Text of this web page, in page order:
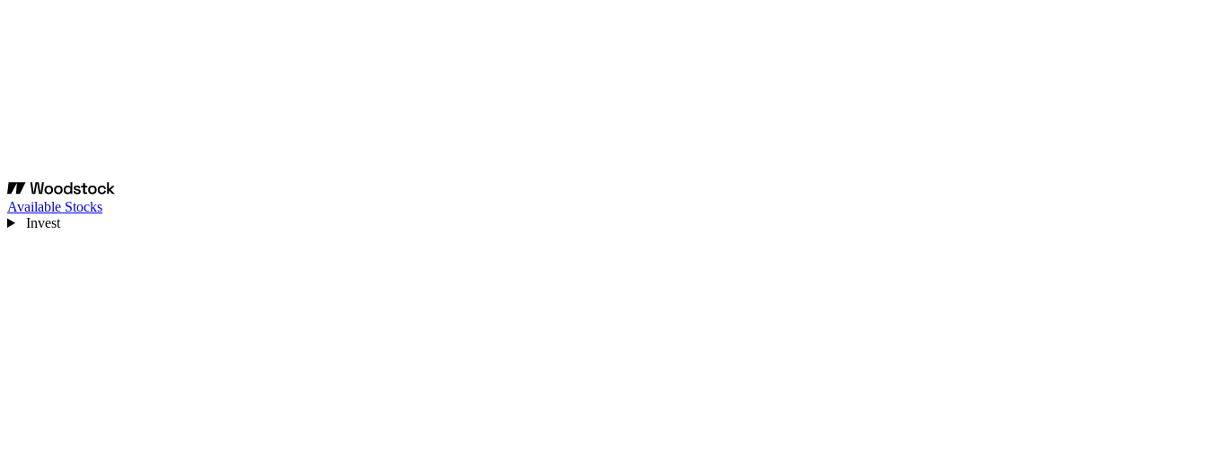
Available Stocks
Invest